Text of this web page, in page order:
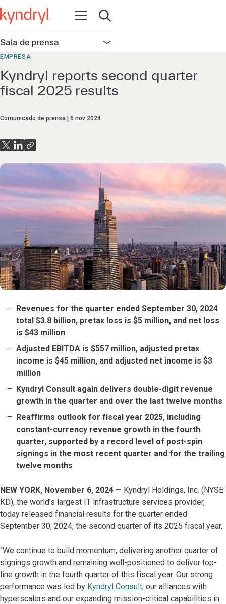
Abrir navegación
Abrir búsqueda
Sala de prensa Abrir navegación
EMPRESA
Kyndryl reports second quarter
fiscal 2025 results
Comunicado de prensa 6 nov 2024
Revenues for the quarter ended September 30, 2024
total $3.8 billion, pretax loss is $5 million, and net loss
is $43 million
Adjusted EBITDA is $557 million, adjusted pretax
income is $45 million, and adjusted net income is $3
million
Kyndryl Consult again delivers double-digit revenue
growth in the quarter and over the last twelve months
Reaffirms outlook for fiscal year 2025, including
constant-currency revenue growth in the fourth
quarter, supported by a record level of post-spin
signings in the most recent quarter and for the trailing
twelve months
NEW YORK, November 6, 2024 — Kyndryl Holdings, Inc. (NYSE:
KD), the world’s largest IT infrastructure services provider,
today released financial results for the quarter ended
September 30, 2024, the second quarter of its 2025 fiscal year.
“We continue to build momentum, delivering another quarter of
signings growth and remaining well-positioned to deliver top-
line growth in the fourth quarter of this fiscal year. Our strong
performance was led by Kyndryl Consult, our alliances with
hyperscalers and our expanding mission-critical capabilities in